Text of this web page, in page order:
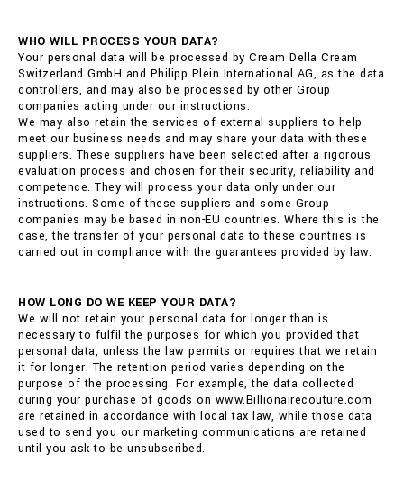
WHO WILL PROCESS YOUR DATA?
Your personal data will be processed by Cream Della Cream
Switzerland GmbH and Philipp Plein International AG, as the data
controllers, and may also be processed by other Group
companies acting under our instructions.
We may also retain the services of external suppliers to help
meet our business needs and may share your data with these
suppliers. These suppliers have been selected after a rigorous
evaluation process and chosen for their security, reliability and
competence. They will process your data only under our
instructions. Some of these suppliers and some Group
companies may be based in non-EU countries. Where this is the
case, the transfer of your personal data to these countries is
carried out in compliance with the guarantees provided by law.
HOW LONG DO WE KEEP YOUR DATA?
We will not retain your personal data for longer than is
necessary to fulfil the purposes for which you provided that
personal data, unless the law permits or requires that we retain
it for longer. The retention period varies depending on the
purpose of the processing. For example, the data collected
during your purchase of goods on www.Billionairecouture.com
are retained in accordance with local tax law, while those data
used to send you our marketing communications are retained
until you ask to be unsubscribed.